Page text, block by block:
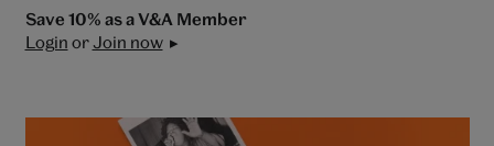
Save 10% as a V&A Member
Login orJoin now